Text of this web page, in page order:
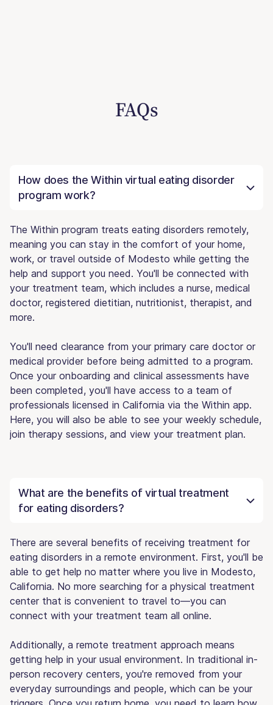
FAQs
How does the Within virtual eating disorder
program work?
The Within program treats eating disorders remotely,
meaning you can stay in the comfort of your home,
work, or travel outside of Modesto while getting the
help and support you need. You'll be connected with
your treatment team, which includes a nurse, medical
doctor, registered dietitian, nutritionist, therapist, and
more.
You'll need clearance from your primary care doctor or
medical provider before being admitted to a program.
Once your onboarding and clinical assessments have
been completed, you'll have access to a team of
professionals licensed in California via the Within app.
Here, you will also be able to see your weekly schedule,
join therapy sessions, and view your treatment plan.
What are the benefits of virtual treatment
for eating disorders?
There are several benefits of receiving treatment for
eating disorders in a remote environment. First, you'll be
able to get help no matter where you live in Modesto,
California. No more searching for a physical treatment
center that is convenient to travel to—you can
connect with your treatment team all online.
Additionally, a remote treatment approach means
getting help in your usual environment. In traditional in-
person recovery centers, you're removed from your
everyday surroundings and people, which can be your